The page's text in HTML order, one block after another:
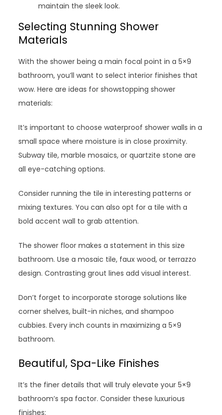
maintain the sleek look.
Selecting Stunning Shower
Materials
With the shower being a main focal point in a 5×9
bathroom, you’ll want to select interior finishes that
wow. Here are ideas for showstopping shower
materials:
It’s important to choose waterproof shower walls in a
small space where moisture is in close proximity.
Subway tile, marble mosaics, or quartzite stone are
all eye-catching options.
Consider running the tile in interesting patterns or
mixing textures. You can also opt for a tile with a
bold accent wall to grab attention.
The shower floor makes a statement in this size
bathroom. Use a mosaic tile, faux wood, or terrazzo
design. Contrasting grout lines add visual interest.
Don’t forget to incorporate storage solutions like
corner shelves, built-in niches, and shampoo
cubbies. Every inch counts in maximizing a 5×9
bathroom.
Beautiful, Spa-Like Finishes
It’s the finer details that will truly elevate your 5×9
bathroom’s spa factor. Consider these luxurious
finishes: